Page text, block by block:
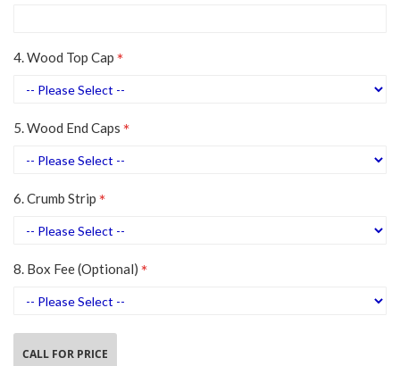
4. Wood Top Cap
5. Wood End Caps
6. Crumb Strip
8. Box Fee (Optional)
CALL FOR PRICE